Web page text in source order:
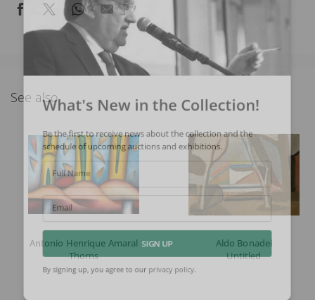
See also
Antonio Henrique Amaral
Thorns
Aldo Bonadei
Untitled
What's New in the Collection!
Be the first to receive news about the collection and the
schedule of upcoming auctions and exhibitions.
Full Name
Email
SIGN UP